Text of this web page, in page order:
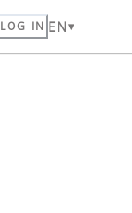
LOG IN EN